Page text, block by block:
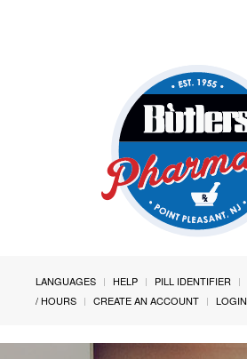
LANGUAGES HELP PILL IDENTIFIER
/ HOURS
CREATE AN ACCOUNT LOGIN